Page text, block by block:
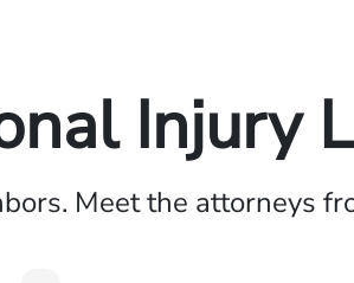
Injury
Meet the attorneys